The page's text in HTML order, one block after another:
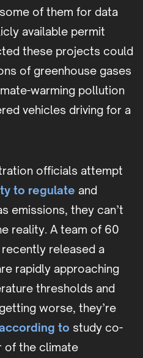
of them for data
available permit
these projects could
of greenhouse gases
warming pollution
vehicles driving for a
officials attempt
to regulate and
emissions, they can’t
reality. A team of 60
released a
rapidly approaching
thresholds and
worse, they’re
to study co-
of the climate